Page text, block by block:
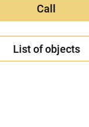
Call
List of objects